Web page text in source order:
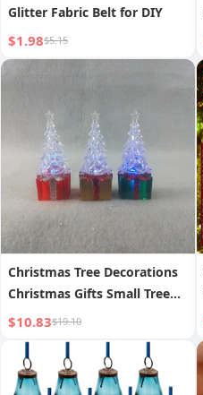
Glitter Fabric Belt for DIY
$1.98$5.15
Christmas Tree Decorations
Christmas Gifts Small Tree
Ornaments
$10.83$19.10